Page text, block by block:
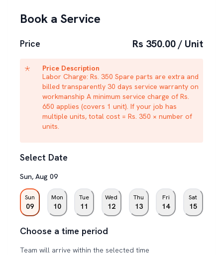
Book a Service
Price Rs 350.00 / Unit
Price Description
Labor Charge: Rs. 350 Spare parts are extra and
billed transparently 30 days service warranty on
workmanship A minimum service charge of Rs.
650 applies (covers 1 unit). If your job has
multiple units, total cost = Rs. 350 × number of
units.
Select Date
Sun, Aug 09
Sun
09
Mon
10
Tue
11
Wed
12
Thu
13
Fri
14
Sat
15
Choose a time period
Team will arrive within the selected time